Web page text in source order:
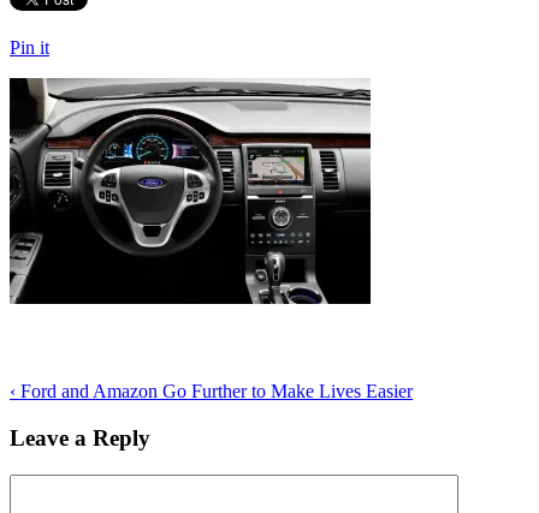
Pin it
‹ Ford and Amazon Go Further to Make Lives Easier
Leave a Reply